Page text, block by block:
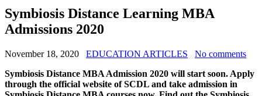
Symbiosis Distance Learning MBA
Admissions 2020
November 18, 2020 EDUCATION ARTICLES
No comments
Symbiosis Distance MBA Admission 2020 will start soon. Apply
through the official website of SCDL and take admission in